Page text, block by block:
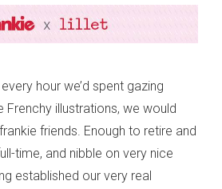
hour we’d spent gazing
Frenchy illustrations, we would
friends. Enough to retire and
time, and nibble on very nice
established our very real